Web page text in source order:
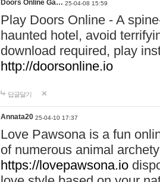
Doors Online Ga… 25-04-08 15:59
Play Doors Online - A
haunted hotel, avoid
download required, play
http://doorsonline.io
답글달기
Annata20 25-04-10 17:37
Love Pawsona is a fun
of numerous animal
https://lovepawsona.io